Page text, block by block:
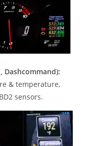
Dashcommand):
& temperature,
sensors.